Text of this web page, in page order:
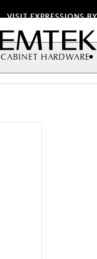
VISIT EXPRESSIONS
Emtek
CABINET HARDWARE